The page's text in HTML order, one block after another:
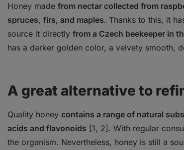
Honey made from nectar collected from
spruces, firs, and maples. Thanks to this, it
source it directly from a Czech beekeeper in
has a darker golden color, a velvety smooth,
A great alternative to
Quality honey contains a range of natural
acids and flavonoids [1, 2]. With regular
the organism. Nevertheless, honey is still a